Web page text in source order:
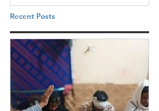
Recent Posts